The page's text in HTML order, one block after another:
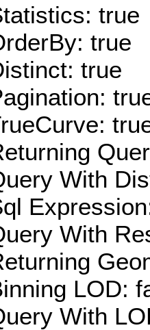
true
true
true
With
With
LOD:
With